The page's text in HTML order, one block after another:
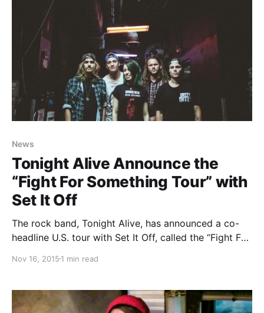
News
Tonight Alive Announce the
“Fight For Something Tour” with
Set It Off
The rock band, Tonight Alive, has announced a co-
headline U.S. tour with Set It Off, called the “Fight For
and SayWeCanFly will be on the tour, as support. You
Nov 16, 2015 1 min read